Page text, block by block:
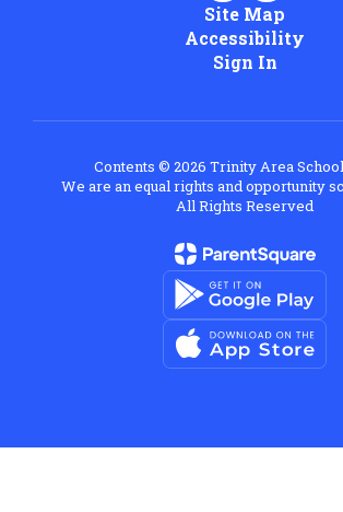
Site Map
Accessibility
Sign In
Contents © 2026 Trinity Area
We are an equal rights and opportunity
All Rights Reserved